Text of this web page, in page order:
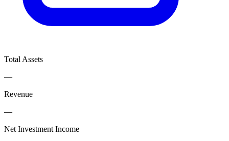
Total Assets
—
Revenue
—
Net Investment Income